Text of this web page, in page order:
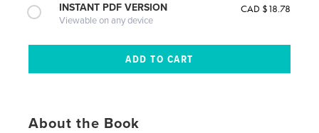
INSTANT PDF VERSION
Viewable on any device
CAD $18.78
About the Book